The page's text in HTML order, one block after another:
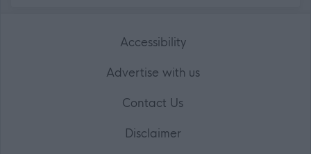
Accessibility
Advertise with us
Contact Us
Disclaimer